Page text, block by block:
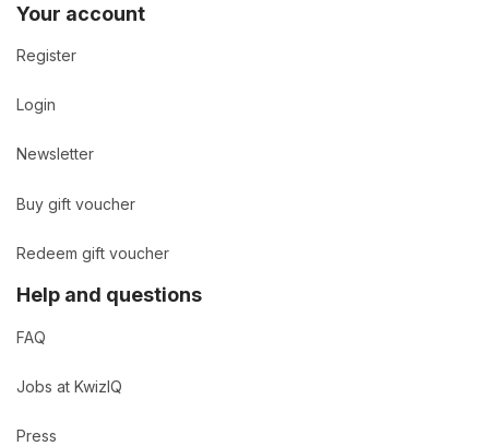
Your account
Register
Login
Newsletter
Buy gift voucher
Redeem gift voucher
Help and questions
FAQ
Jobs at KwizIQ
Press